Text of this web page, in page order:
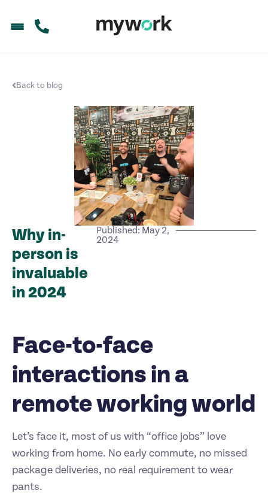
Back to blog
Why in-
person is
invaluable
in 2024
Published: May 2,
2024
Face-to-face
interactions in a
remote working world
Let’s face it, most of us with “office jobs” love
working from home. No early commute, no missed
package deliveries, no real requirement to wear
pants.